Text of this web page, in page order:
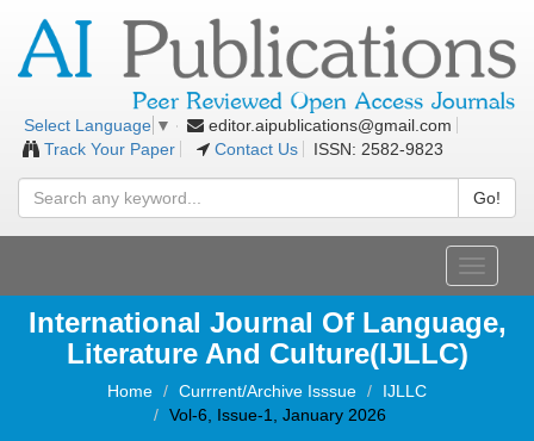
Select Language ▼
editor.aipublications@gmail.com
Track Your Paper
Contact Us ISSN: 2582-9823
Go!
Toggle
International Journal Of Language,
Literature And Culture(IJLLC)
Home Currrent/Archive Isssue
IJLLC
Vol-6, Issue-1, January 2026